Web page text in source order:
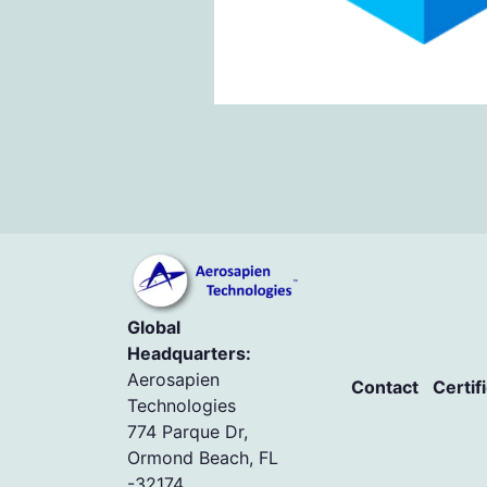
Global
Headquarters:
Aerosapien
Technologies
774 Parque Dr,
Ormond Beach, FL
Contact